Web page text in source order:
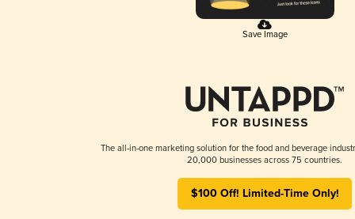
Save Image
The all-in-one marketing solution for the food and beverage
20,000 businesses across 75 countries.
$100 Off! Limited-Time Only!